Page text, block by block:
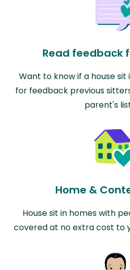
Read feedback
Want to know if a house sit
for feedback previous
parent's
Home &
House sit in homes with
covered at no extra cost to